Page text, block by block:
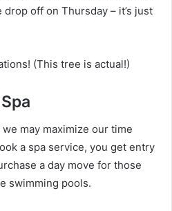
off on Thursday – it’s just
(This tree is actual!)
may maximize our time
a spa service, you get entry
a day move for those
swimming pools.